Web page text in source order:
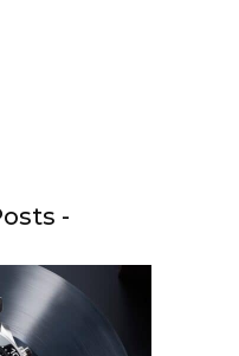
-